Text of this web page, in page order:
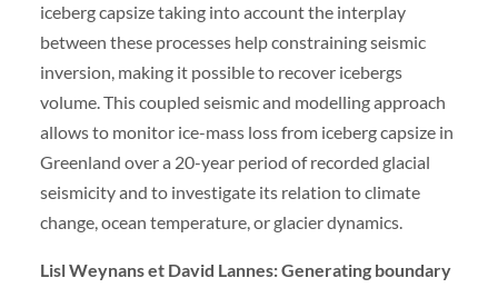
iceberg capsize taking into account the interplay
between these processes help constraining seismic
inversion, making it possible to recover icebergs
volume. This coupled seismic and modelling approach
allows to monitor ice-mass loss from iceberg capsize in
Greenland over a 20-year period of recorded glacial
seismicity and to investigate its relation to climate
change, ocean temperature, or glacier dynamics.
Lisl Weynans et David Lannes: Generating boundary